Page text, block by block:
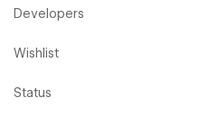
Developers
Wishlist
Status